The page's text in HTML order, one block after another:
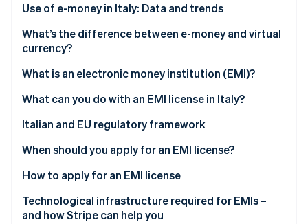
Stripe Sessions 2026
See how Stripe is building the economic infrastructure
Watch now
What are the different types of e-money?
Use of e-money in Italy: Data and trends
What’s the difference between e-money and virtual
currency?
E-money
Virtual currency
What is an electronic money institution (EMI)?
What can you do with an EMI license in Italy?
Italian and EU regulatory framework
When should you apply for an EMI license?
How to apply for an EMI license
How long does it take to obtain an EMI license?
Technological infrastructure required for EMIs –
and how Stripe can help you